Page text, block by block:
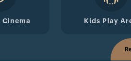
Kids Play